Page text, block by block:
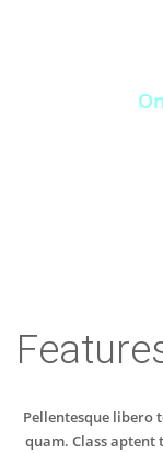
Pellentesque libero
quam. Class